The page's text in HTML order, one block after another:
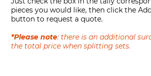
pieces you would like, then click the
button to request a quote.
*Please note: there is an additional
the total price when splitting sets.